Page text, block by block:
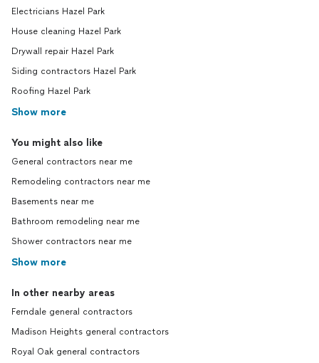
Electricians Hazel Park
House cleaning Hazel Park
Drywall repair Hazel Park
Siding contractors Hazel Park
Roofing Hazel Park
Show more
You might also like
General contractors near me
Remodeling contractors near me
Basements near me
Bathroom remodeling near me
Shower contractors near me
Show more
In other nearby areas
Ferndale general contractors
Madison Heights general contractors
Royal Oak general contractors